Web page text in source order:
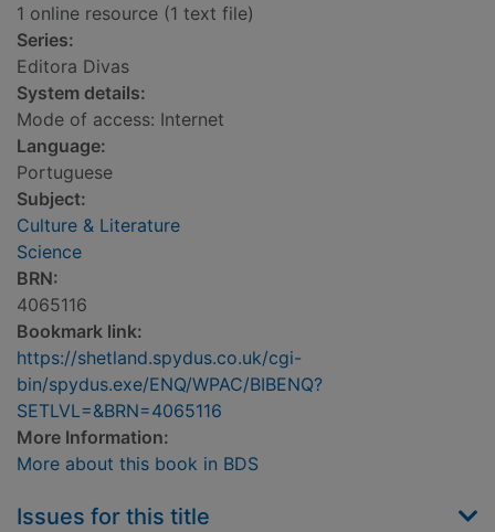
1 online resource (1 text file)
Series:
Editora Divas
System details:
Mode of access: Internet
Language:
Portuguese
Subject:
Culture & Literature
Science
BRN:
4065116
Bookmark link:
https://shetland.spydus.co.uk/cgi-
bin/spydus.exe/ENQ/WPAC/BIBENQ?
SETLVL=&BRN=4065116
More Information:
More about this book in BDS
Issues for this title